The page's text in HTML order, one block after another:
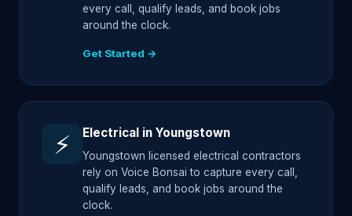
every call, qualify leads, and book jobs
around the clock.
Get Started →
⚡ Electrical in Youngstown
Youngstown licensed electrical contractors
rely on Voice Bonsai to capture every call,
qualify leads, and book jobs around the
clock.